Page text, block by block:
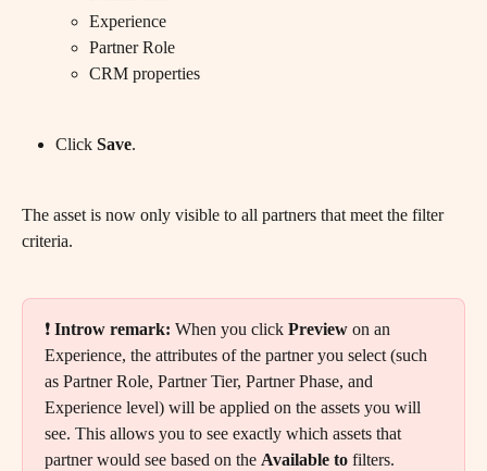
Experience
Partner Role
CRM properties
Click Save.
The asset is now only visible to all partners that meet the filter
criteria.
❗ Introw remark: When you click Preview on an
Experience, the attributes of the partner you select (such
as Partner Role, Partner Tier, Partner Phase, and
Experience level) will be applied on the assets you will
see. This allows you to see exactly which assets that
partner would see based on the Available to filters.